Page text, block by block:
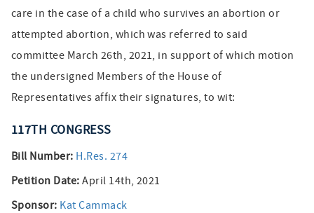
care in the case of a child who survives an abortion or
attempted abortion, which was referred to said
committee March 26th, 2021, in support of which motion
the undersigned Members of the House of
Representatives affix their signatures, to wit:
117TH CONGRESS
Bill Number: H.Res. 274
Petition Date: April 14th, 2021
Sponsor: Kat Cammack